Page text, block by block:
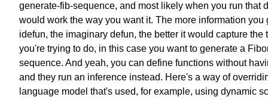
generate-fib-sequence, and most likely when you run that
would work the way you want it. The more information you
idefun, the imaginary defun, the better it would capture the
you're trying to do, in this case you want to generate a
sequence. And yeah, you can define functions without
and they run an inference instead. Here's a way of
language model that's used, for example, using dynamic